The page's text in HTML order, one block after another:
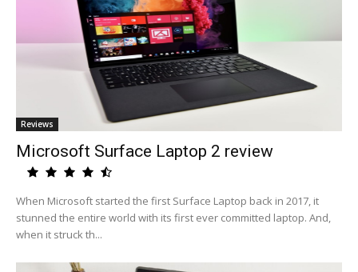
Reviews
Microsoft Surface Laptop 2 review
When Microsoft started the first Surface Laptop back in 2017, it
stunned the entire world with its first ever committed laptop. And,
when it struck th...